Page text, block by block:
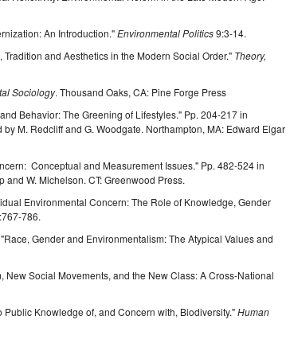
An Introduction."Environmental Politics9:3-14.
and Aesthetics in the Modern Social Order." Theory,
Sociology. Thousand Oaks, CA: Pine Forge Press
Behavior: The Greening of Lifestyles." Pp. 204-217 in
by M. Redcliff and G. Woodgate. Northampton, MA: Edward Elgar
Conceptual and Measurement Issues." Pp. 482-524 in
and W. Michelson. CT: Greenwood Press.
Environmental Concern: The Role of Knowledge, Gender
786.
Gender and Environmentalism: The Atypical Values and
Social Movements, and the New Class: A Cross-National
Knowledge of, and Concern with, Biodiversity."Human